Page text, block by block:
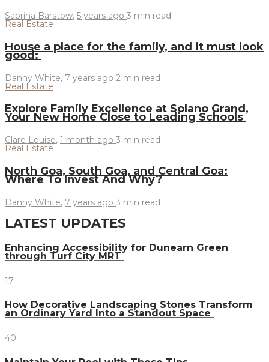
Sabrina Barstow, 5 years ago 3 min read
Real Estate
House a place for the family, and it must look
good:
Danny White, 7 years ago 2 min read
Real Estate
Explore Family Excellence at Solano Grand,
Your New Home Close to Leading Schools
Clare Louise, 1 month ago 3 min read
Real Estate
North Goa, South Goa, and Central Goa:
Where To Invest And Why?
Danny White, 7 years ago 3 min read
LATEST UPDATES
Enhancing Accessibility for Dunearn Green
through Turf City MRT
17
How Decorative Landscaping Stones Transform
an Ordinary Yard Into a Standout Space
40